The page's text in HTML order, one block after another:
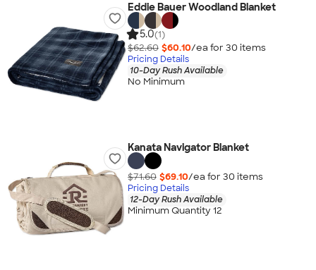
Eddie Bauer Woodland Blanket
5.0(1)
$62.60 $60.10/ea for 30 items
Pricing Details
10-Day Rush Available
No Minimum
Kanata Navigator Blanket
$71.60 $69.10/ea for 30 items
Pricing Details
12-Day Rush Available
Minimum Quantity 12